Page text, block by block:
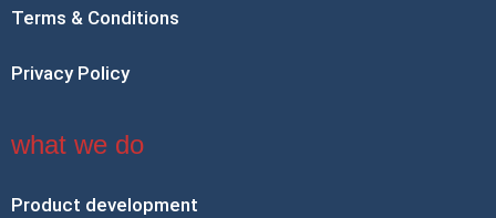
Terms & Conditions
Privacy Policy
what we do
Product development